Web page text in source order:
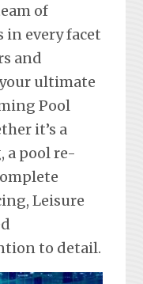
of
in every facet
and
ultimate
Pool
it’s a
a pool re-
Leisure
to detail.